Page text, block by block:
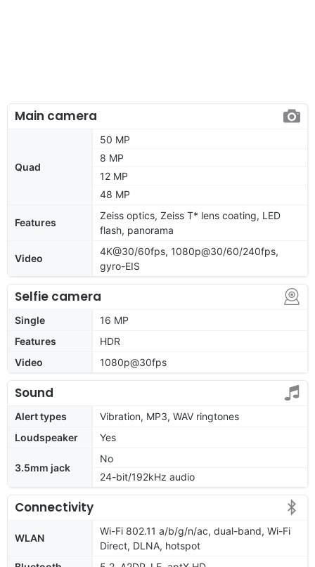
Main camera
Quad
50 MP
8 MP
12 MP
48 MP
Features
Zeiss optics, Zeiss T* lens coating, LED
flash, panorama
Video
4K@30/60fps, 1080p@30/60/240fps,
gyro-EIS
Selfie camera
Single
16 MP
Features
HDR
Video
1080p@30fps
Sound
Alert types
Vibration, MP3, WAV ringtones
Loudspeaker
Yes
3.5mm jack
No
24-bit/192kHz audio
Connectivity
WLAN
Wi-Fi 802.11 a/b/g/n/ac, dual-band, Wi-Fi
Direct, DLNA, hotspot